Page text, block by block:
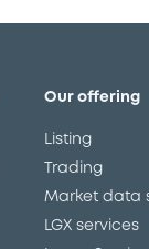
Our offering
Listing
Trading
Market data
LGX services